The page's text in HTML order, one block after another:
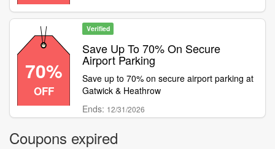
70%
OFF
Verified
Save Up To 70% On Secure
Airport Parking
Save up to 70% on secure airport parking at
Gatwick & Heathrow
Ends: 12/31/2026
Coupons expired